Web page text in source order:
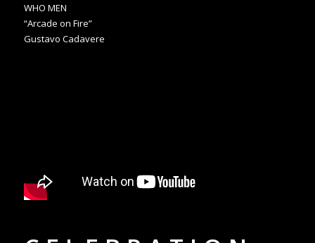
WHO MEN
“Arcade on Fire”
Gustavo Cadavere